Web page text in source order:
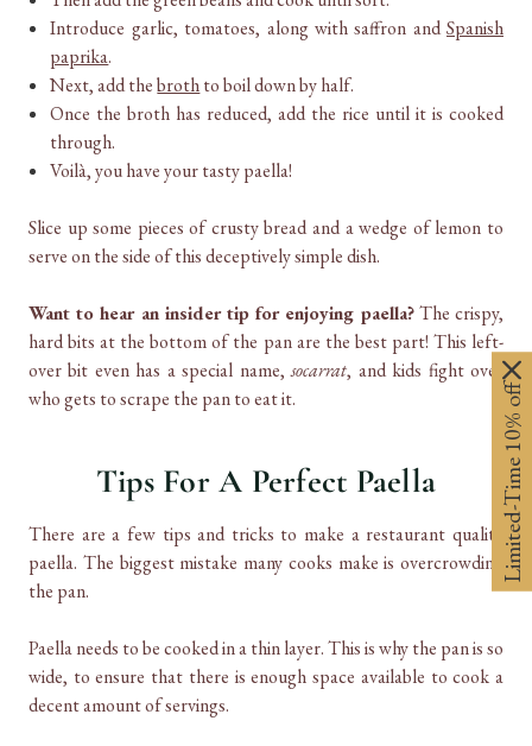
Introduce garlic, tomatoes, along with saffron andSpanish
paprika.
Next, add thebrothto boil down by half.
Once the broth has reduced, add the rice until it is cooked
through.
Voilà, you have your tasty paella!
Slice up some pieces of crusty bread and a wedge of lemon to
serve on the side of this deceptively simple dish.
Want to hear an insider tip for enjoying paella?The crispy,
hard bits at the bottom of the pan are the best part! This left-
over bit even has a special name,socarrat, and kids fight over
who gets to scrape the pan to eat it.
Tips For A Perfect Paella
There are a few tips and tricks to make a restaurant quality
paella. The biggest mistake many cooks make is overcrowding
the pan.
Paella needs to be cooked in a thin layer. This is why the pan is so
wide, to ensure that there is enough space available to cook a
decent amount of servings.
Limited-Time 10% off